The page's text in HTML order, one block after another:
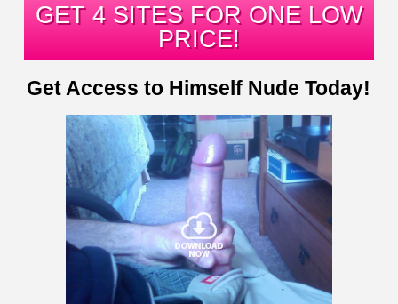
GET 4 SITES FOR ONE LOW
PRICE!
Get Access to Himself Nude Today!